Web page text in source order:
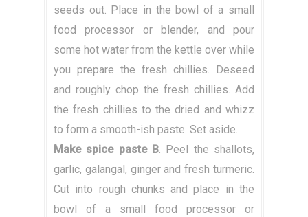
seeds out. Place in the bowl of a small
food processor or blender, and pour
some hot water from the kettle over while
you prepare the fresh chillies. Deseed
and roughly chop the fresh chillies. Add
the fresh chillies to the dried and whizz
to form a smooth-ish paste. Set aside.
Make spice paste B. Peel the shallots,
garlic, galangal, ginger and fresh turmeric.
Cut into rough chunks and place in the
bowl of a small food processor or